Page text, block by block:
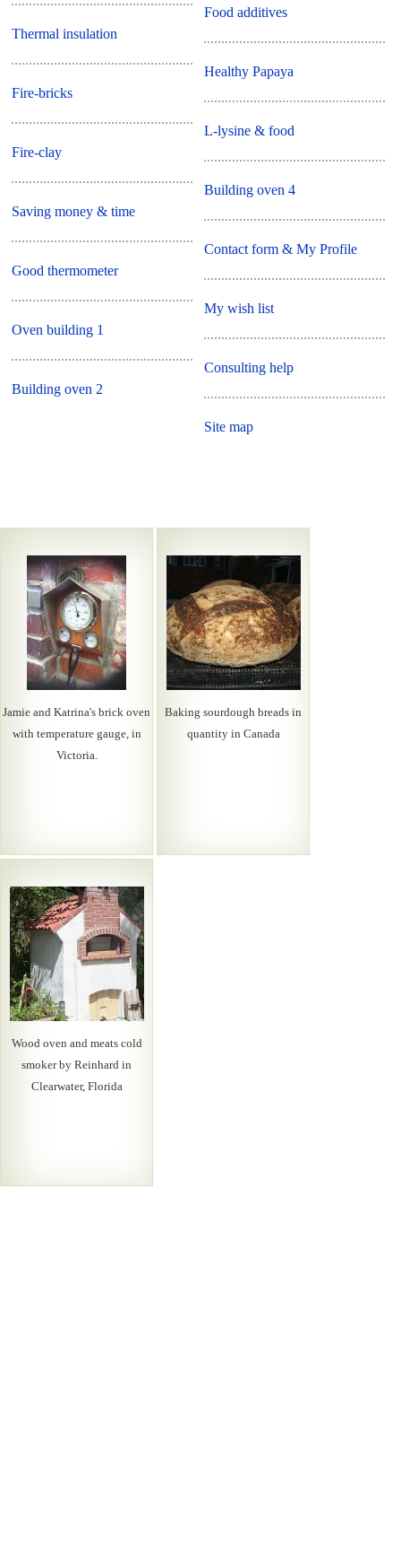
Thermal insulation
Fire-bricks
Fire-clay
Saving money & time
Good thermometer
Oven building 1
Building oven 2
Food additives
Healthy Papaya
L-lysine & food
Building oven 4
Contact form & My Profile
My wish list
Consulting help
Site map
Jamie and Katrina's brick oven
with temperature gauge, in
Victoria.
Baking sourdough breads in
quantity in Canada
Wood oven and meats cold
smoker by Reinhard in
Clearwater, Florida